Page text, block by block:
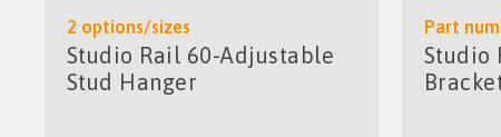
2 options/sizes
Studio Rail 60-Adjustable
Stud Hanger
Part
Studio